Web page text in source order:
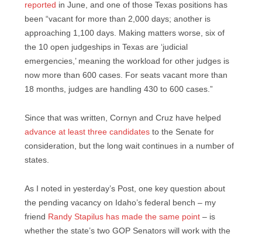
reported in June, and one of those Texas positions has
been “vacant for more than 2,000 days; another is
approaching 1,100 days. Making matters worse, six of
the 10 open judgeships in Texas are ‘judicial
emergencies,’ meaning the workload for other judges is
now more than 600 cases. For seats vacant more than
18 months, judges are handling 430 to 600 cases.”
Since that was written, Cornyn and Cruz have helped
advance at least three candidates to the Senate for
consideration, but the long wait continues in a number of
states.
As I noted in yesterday’s Post, one key question about
the pending vacancy on Idaho’s federal bench – my
friend Randy Stapilus has made the same point – is
whether the state’s two GOP Senators will work with the